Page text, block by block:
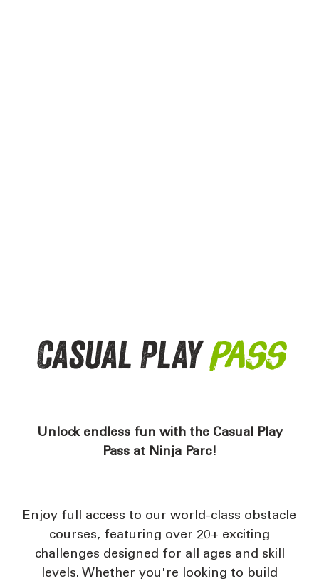
Casual PlayPass
Unlock endless fun with the Casual Play
Pass at Ninja Parc!
Enjoy full access to our world-class obstacle
courses, featuring over 20+ exciting
challenges designed for all ages and skill
levels. Whether you're looking to build